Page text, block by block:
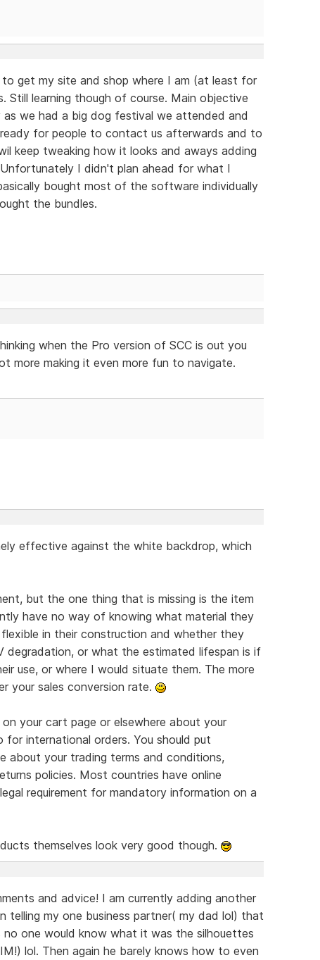
get my site and shop where I am (at least for
learning though of course. Main objective
we had a big dog festival we attended and
for people to contact us afterwards and to
keep tweaking how it looks and aways adding
I didn't plan ahead for what I
bought most of the software individually
the bundles.
when the Pro version of SCC is out you
more making it even more fun to navigate.
effective against the white backdrop, which
but the one thing that is missing is the item
have no way of knowing what material they
in their construction and whether they
degradation, or what the estimated lifespan is if
use, or where I would situate them. The more
your sales conversion rate.
your cart page or elsewhere about your
for international orders. You should put
about your trading terms and conditions,
policies. Most countries have online
requirement for mandatory information on a
themselves look very good though.
and advice! I am currently adding another
telling my one business partner( my dad lol) that
one would know what it was the silhouettes
lol. Then again he barely knows how to even